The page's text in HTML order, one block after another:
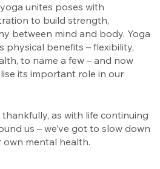
unites poses with
to build strength,
between mind and body. Yoga
physical benefits – flexibility,
to name a few – and now
its important role in our
as with life continuing
us – we’ve got to slow down
mental health.